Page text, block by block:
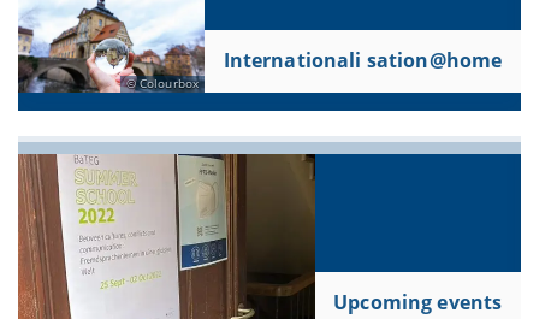
Colourbox
Internationali sation@home
Upcoming events